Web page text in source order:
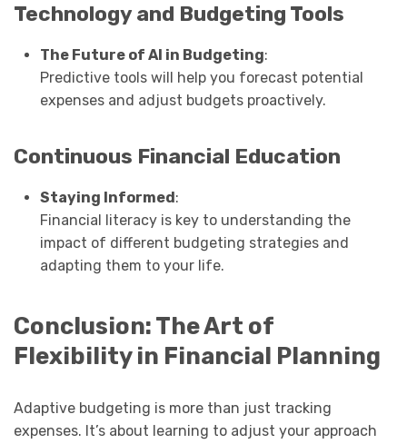
Technology and Budgeting Tools
The Future of AI in Budgeting:
Predictive tools will help you forecast potential
expenses and adjust budgets proactively.
Continuous Financial Education
Staying Informed:
Financial literacy is key to understanding the
impact of different budgeting strategies and
adapting them to your life.
Conclusion: The Art of
Flexibility in Financial Planning
Adaptive budgeting is more than just tracking
expenses. It’s about learning to adjust your approach